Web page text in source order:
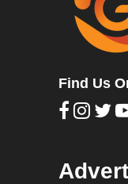
Find Us